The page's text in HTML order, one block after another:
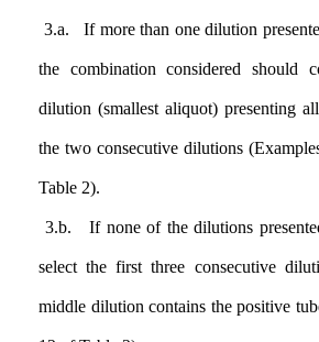
3.a. If more than one dilution
the combination considered should
dilution (smallest aliquot) presenting
the two consecutive dilutions
Table 2).
3.b. If none of the dilutions
select the first three consecutive
middle dilution contains the positive